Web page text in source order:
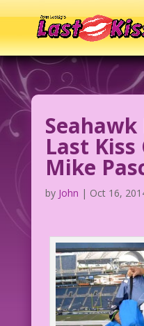
Last
Mike
by John | Oct 16,